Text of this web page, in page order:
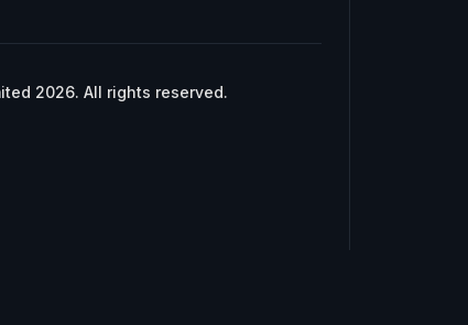
2026. All rights reserved.